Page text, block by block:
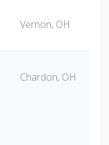
Vernon, OH
Chardon, OH